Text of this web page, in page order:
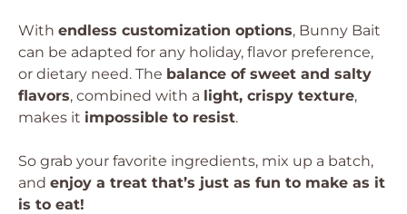
With endless customization options, Bunny Bait
can be adapted for any holiday, flavor preference,
or dietary need. The balance of sweet and salty
flavors, combined with a light, crispy texture,
makes it impossible to resist.
So grab your favorite ingredients, mix up a batch,
and enjoy a treat that’s just as fun to make as it
is to eat!